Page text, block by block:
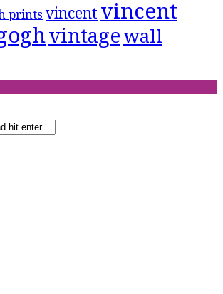
prints vincent vincent
vintage wall